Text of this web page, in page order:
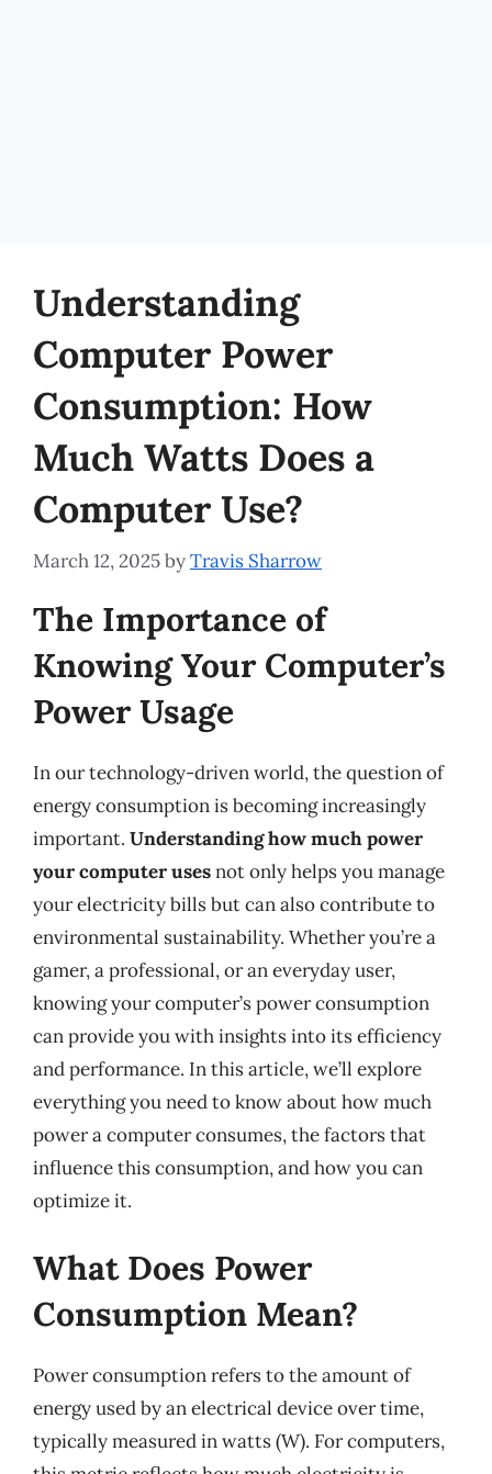
Understanding
Computer Power
Consumption: How
Much Watts Does a
Computer Use?
March 12, 2025byTravis Sharrow
The Importance of
Knowing Your Computer’s
Power Usage
In our technology-driven world, the question of
energy consumption is becoming increasingly
important. Understanding how much power
your computer usesnot only helps you manage
your electricity bills but can also contribute to
environmental sustainability. Whether you’re a
gamer, a professional, or an everyday user,
knowing your computer’s power consumption
can provide you with insights into its efficiency
and performance. In this article, we’ll explore
everything you need to know about how much
power a computer consumes, the factors that
influence this consumption, and how you can
optimize it.
What Does Power
Consumption Mean?
Power consumption refers to the amount of
energy used by an electrical device over time,
typically measured in watts (W). For computers,